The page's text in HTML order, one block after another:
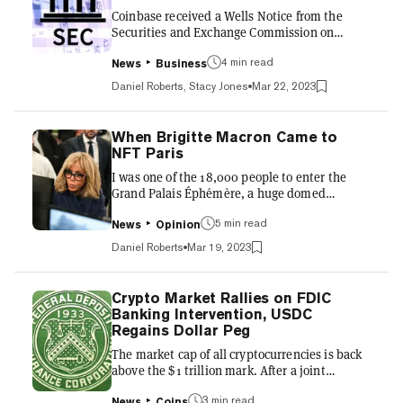
does not view Bitcoin...
Coinbase received a Wells Notice from the
Securities and Exchange Commission on
staking products constitute unregistered
securities. The notice also mentions "aspects
of Coinbase's exchange... and Coinbase
Wallet." A person familiar with the matter
told Decrypt that Coinbase is "confident it will
be able to defend its position in court." The
source also said Coinbase leadership is
frustrated that the SEC has allowed American
investors to participate in cryp...
News Business
4 min read
Daniel Roberts, Stacy Jones Mar 22, 2023
When Brigitte Macron Came to
NFT Paris
I was one of the 18,000 people to enter the
Grand Palais Éphémère, a huge domed
Paris three weeks ago. The event has stuck
with me more than most crypto conferences do
—and I attend a lot of crypto conferences. First
off, I was blown away by the energy, positivity,
and seriousness of the attendees, panel chats,
and art displays. I was struck by how many
global consumer and luxury brands were on
hand—Adidas, Salesforce, Volkswagen,
Panerai, Warner...
News Opinion
5 min read
Daniel Roberts Mar 19, 2023
Crypto Market Rallies on FDIC
Banking Intervention, USDC
Regains Dollar Peg
The market cap of all cryptocurrencies is back
above the $1 trillion mark. After a joint
3 min read